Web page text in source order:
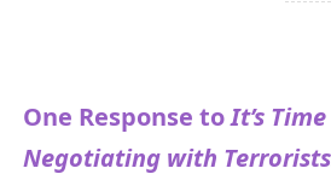
One Response toIt’s
Negotiating with